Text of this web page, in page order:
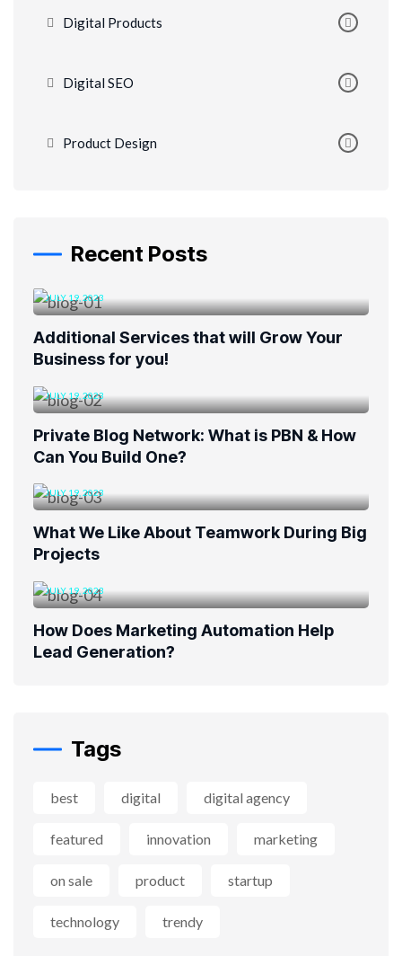
Digital Products
Digital SEO
Product Design
Recent Posts
JULY 19, 2023
Additional Services that will Grow Your
Business for you!
JULY 19, 2023
Private Blog Network: What is PBN & How
Can You Build One?
JULY 19, 2023
What We Like About Teamwork During Big
Projects
JULY 19, 2023
How Does Marketing Automation Help
Lead Generation?
Tags
best digital digital agency
featured innovation marketing
on sale product startup
technology trendy